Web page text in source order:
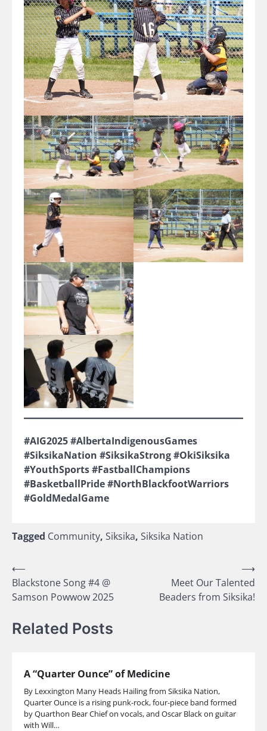
#AIG2025 #AlbertaIndigenousGames
#SiksikaNation #SiksikaStrong #OkiSiksika
#YouthSports #FastballChampions
#BasketballPride #NorthBlackfootWarriors
#GoldMedalGame
Tagged Community, Siksika, Siksika Nation
Post
navigation
⟵
Blackstone Song #4 @
Samson Powwow 2025
Meet Our Talented
Beaders from Siksika!
⟶
Related Posts
A “Quarter Ounce” of Medicine
By Lexxington Many Heads Hailing from Siksika Nation,
Quarter Ounce is a rising punk-rock, four-piece band formed
by Quarthon Bear Chief on vocals, and Oscar Black on guitar
with Will…